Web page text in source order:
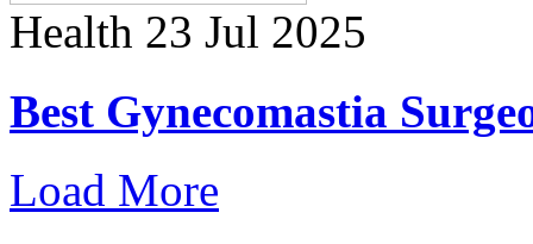
Health 23 Jul 2025
Best Gynecomastia
Load More